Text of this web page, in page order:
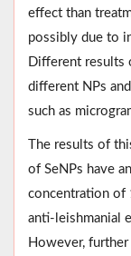
effect than
possibly due to
Different results
different NPs
such as
The results of
of SeNPs have
concentration of
anti-leishmanial
However,